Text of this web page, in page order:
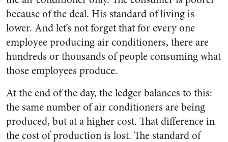
because of the deal. His standard of living is
lower. And let’s not forget that for every one
employee producing air conditioners, there are
hundreds or thousands of people consuming what
those employees produce.
At the end of the day, the ledger balances to this:
the same number of air conditioners are being
produced, but at a higher cost. That difference in
the cost of production is lost. The standard of